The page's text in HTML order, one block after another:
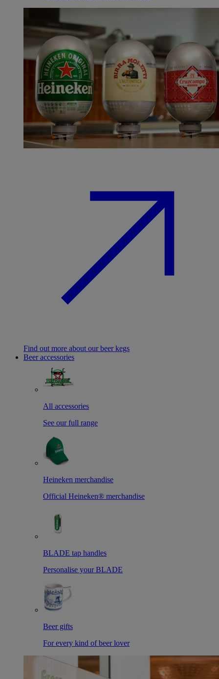
Find out more about our beer kegs
Beer accessories
All accessories
See our full range
Heineken merchandise
Official Heineken® merchandise
BLADE tap handles
Personalise your BLADE
Beer gifts
For every kind of beer lover